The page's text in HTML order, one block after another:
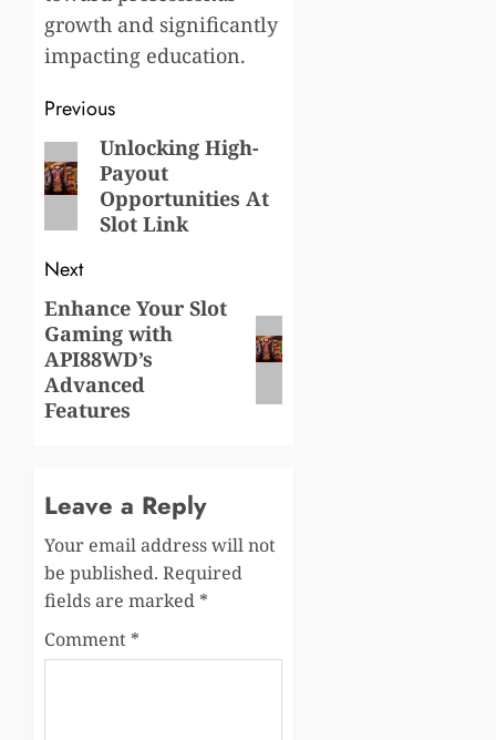
growth and significantly
impacting education.
Post
navigation
Previous
Previous
post:
Unlocking High-
Payout
Opportunities At
Slot Link
Next
Next
post:
Enhance Your Slot
Gaming with
API88WD’s
Advanced
Features
Leave a Reply
Your email address will not
be published. Required
fields are marked *
Comment *